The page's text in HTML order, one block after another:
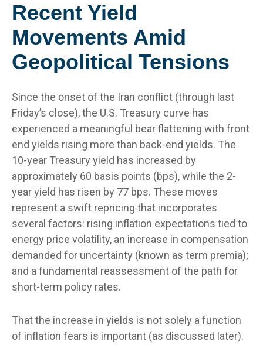
Recent Yield
Movements Amid
Geopolitical Tensions
Since the onset of the Iran conflict (through last
Friday’s close), the U.S. Treasury curve has
experienced a meaningful bear flattening with front
end yields rising more than back-end yields. The
10-year Treasury yield has increased by
approximately 60 basis points (bps), while the 2-
year yield has risen by 77 bps. These moves
represent a swift repricing that incorporates
several factors: rising inflation expectations tied to
energy price volatility, an increase in compensation
demanded for uncertainty (known as term premia);
and a fundamental reassessment of the path for
short-term policy rates.
That the increase in yields is not solely a function
of inflation fears is important (as discussed later).